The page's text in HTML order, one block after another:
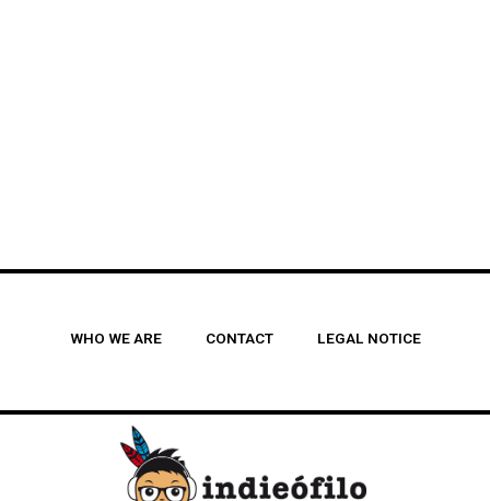
WHO WE ARE CONTACT LEGAL NOTICE